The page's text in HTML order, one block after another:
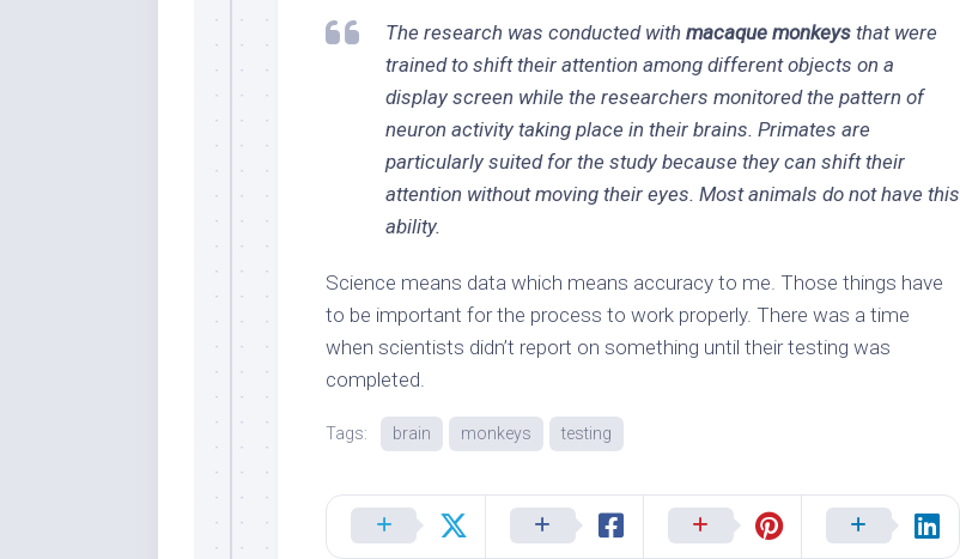
The research was conducted with macaque monkeys that were
trained to shift their attention among different objects on a
display screen while the researchers monitored the pattern of
neuron activity taking place in their brains. Primates are
particularly suited for the study because they can shift their
attention without moving their eyes. Most animals do not have this
ability.
Science means data which means accuracy to me. Those things have
to be important for the process to work properly. There was a time
when scientists didn’t report on something until their testing was
completed.
Tags: brain monkeys testing